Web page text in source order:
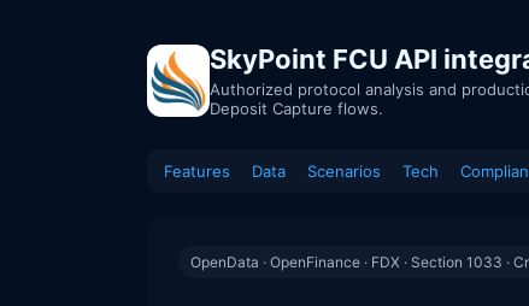
SkyPoint FCU API
Authorized protocol analysis and
Deposit Capture flows.
Features Data Scenarios Tech
OpenData · OpenFinance · FDX · Section 1033 ·